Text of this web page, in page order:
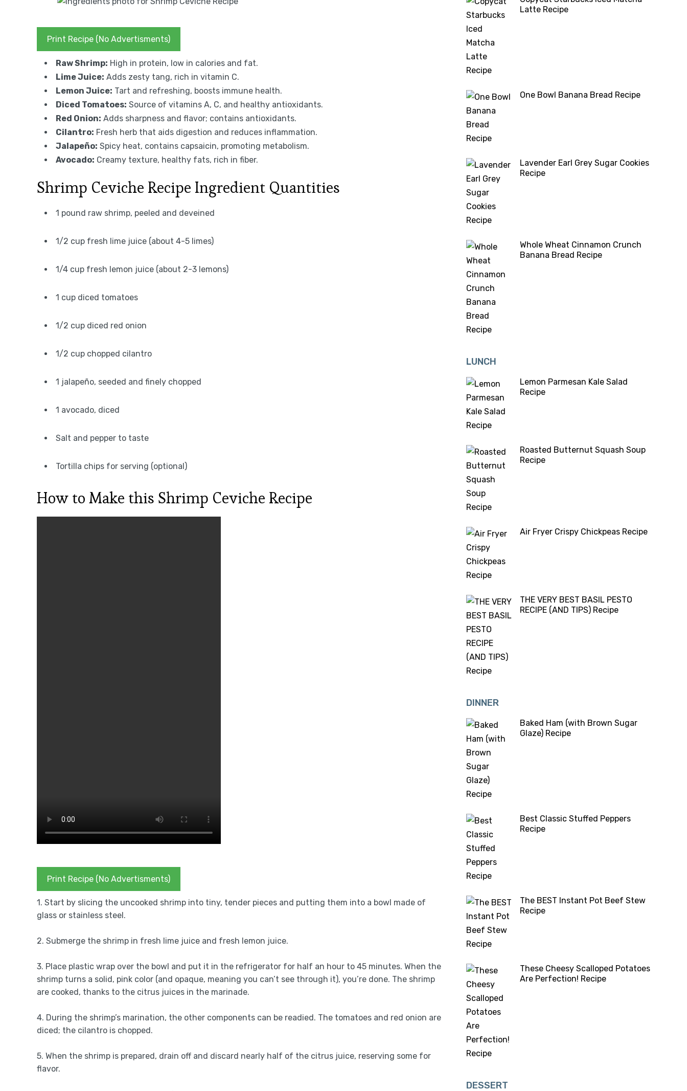
Print Recipe (No Advertisments)
Raw Shrimp: High in protein, low in calories and fat.
Lime Juice: Adds zesty tang, rich in vitamin C.
Lemon Juice: Tart and refreshing, boosts immune health.
Diced Tomatoes: Source of vitamins A, C, and healthy antioxidants.
Red Onion: Adds sharpness and flavor; contains antioxidants.
Cilantro: Fresh herb that aids digestion and reduces inflammation.
Jalapeño: Spicy heat, contains capsaicin, promoting metabolism.
Avocado: Creamy texture, healthy fats, rich in fiber.
Shrimp Ceviche Recipe Ingredient Quantities
1 pound raw shrimp, peeled and deveined
1/2 cup fresh lime juice (about 4-5 limes)
1/4 cup fresh lemon juice (about 2-3 lemons)
1 cup diced tomatoes
1/2 cup diced red onion
1/2 cup chopped cilantro
1 jalapeño, seeded and finely chopped
1 avocado, diced
Salt and pepper to taste
Tortilla chips for serving (optional)
How to Make this Shrimp Ceviche Recipe
Print Recipe (No Advertisments)
1. Start by slicing the uncooked shrimp into tiny, tender pieces and putting them into a bowl made of
glass or stainless steel.
2. Submerge the shrimp in fresh lime juice and fresh lemon juice.
3. Place plastic wrap over the bowl and put it in the refrigerator for half an hour to 45 minutes. When the
shrimp turns a solid, pink color (and opaque, meaning you can’t see through it), you’re done. The shrimp
are cooked, thanks to the citrus juices in the marinade.
4. During the shrimp’s marination, the other components can be readied. The tomatoes and red onion are
diced; the cilantro is chopped.
5. When the shrimp is prepared, drain off and discard nearly half of the citrus juice, reserving some for
flavor.
Latte Recipe
One Bowl Banana Bread Recipe
Lavender Earl Grey Sugar Cookies
Recipe
Whole Wheat Cinnamon Crunch
Banana Bread Recipe
LUNCH
Lemon Parmesan Kale Salad
Recipe
Roasted Butternut Squash Soup
Recipe
Air Fryer Crispy Chickpeas Recipe
THE VERY BEST BASIL PESTO
RECIPE (AND TIPS) Recipe
DINNER
Baked Ham (with Brown Sugar
Glaze) Recipe
Best Classic Stuffed Peppers
Recipe
The BEST Instant Pot Beef Stew
Recipe
These Cheesy Scalloped Potatoes
Are Perfection! Recipe
DESSERT